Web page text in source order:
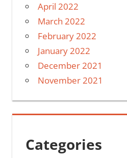
April 2022
March 2022
February 2022
January 2022
December 2021
November 2021
Categories